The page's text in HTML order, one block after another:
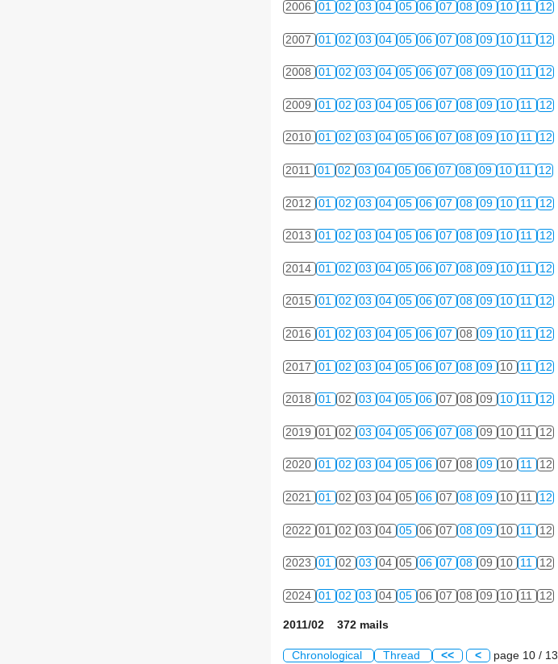
2006 01 02 03 04 05 06 07 08 09 10 11 12
2007 01 02 03 04 05 06 07 08 09 10 11 12
2008 01 02 03 04 05 06 07 08 09 10 11 12
2009 01 02 03 04 05 06 07 08 09 10 11 12
2010 01 02 03 04 05 06 07 08 09 10 11 12
2011 01 02 03 04 05 06 07 08 09 10 11 12
2012 01 02 03 04 05 06 07 08 09 10 11 12
2013 01 02 03 04 05 06 07 08 09 10 11 12
2014 01 02 03 04 05 06 07 08 09 10 11 12
2015 01 02 03 04 05 06 07 08 09 10 11 12
2016 01 02 03 04 05 06 07 08 09 10 11 12
2017 01 02 03 04 05 06 07 08 09 10 11 12
2018 01 02 03 04 05 06 07 08 09 10 11 12
2019 01 02 03 04 05 06 07 08 09 10 11 12
2020 01 02 03 04 05 06 07 08 09 10 11 12
2021 01 02 03 04 05 06 07 08 09 10 11 12
2022 01 02 03 04 05 06 07 08 09 10 11 12
2023 01 02 03 04 05 06 07 08 09 10 11 12
2024 01 02 03 04 05 06 07 08 09 10 11 12
2011/02 372 mails
Chronological Thread << < page 10 / 13